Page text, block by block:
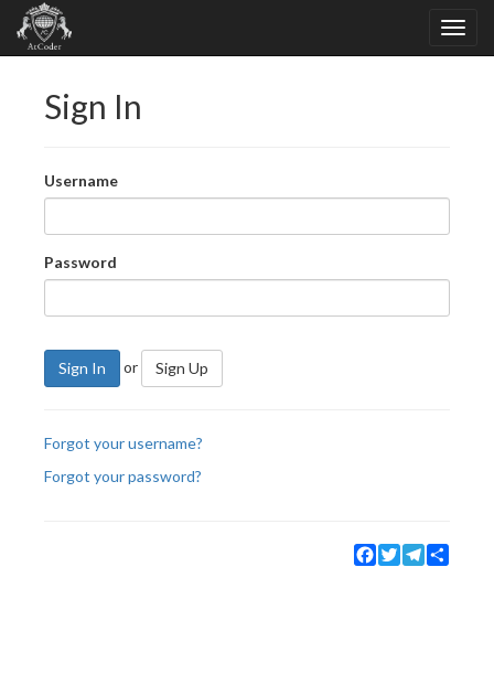
Sign In
Username
Password
Sign In or Sign Up
Forgot your username?
Forgot your password?
Facebook
TwitterTelegram